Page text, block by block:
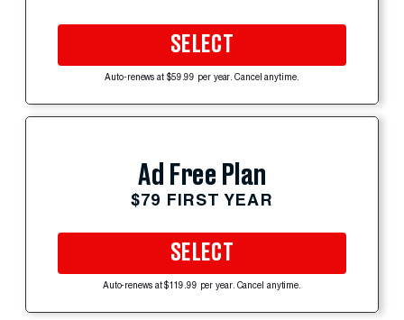
SELECT
Auto-renews at $59.99 per year. Cancel anytime.
Ad Free Plan
$79 FIRST YEAR
SELECT
Auto-renews at $119.99 per year. Cancel anytime.